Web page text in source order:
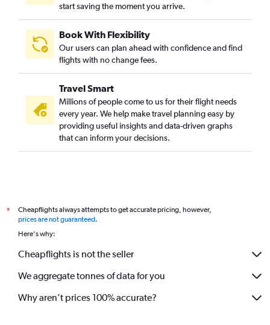
start saving the moment you arrive.
Book With Flexibility
Our users can plan ahead with confidence and find
flights with no change fees.
Travel Smart
Millions of people come to us for their flight needs
every year. We help make travel planning easy by
providing useful insights and data-driven graphs
that can inform your decisions.
*
Cheapflights always attempts to get accurate pricing, however,
prices are not guaranteed.
Here's why:
Cheapflights is not the seller
We aggregate tonnes of data for you
Why aren’t prices 100% accurate?